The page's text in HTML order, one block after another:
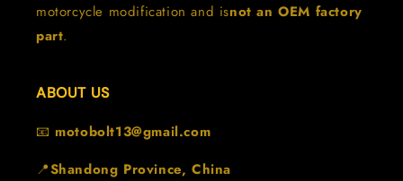
motorcycle modification and isnot an OEM factory
part.
ABOUT US
📧 motobolt13@gmail.com
📍Shandong Province, China